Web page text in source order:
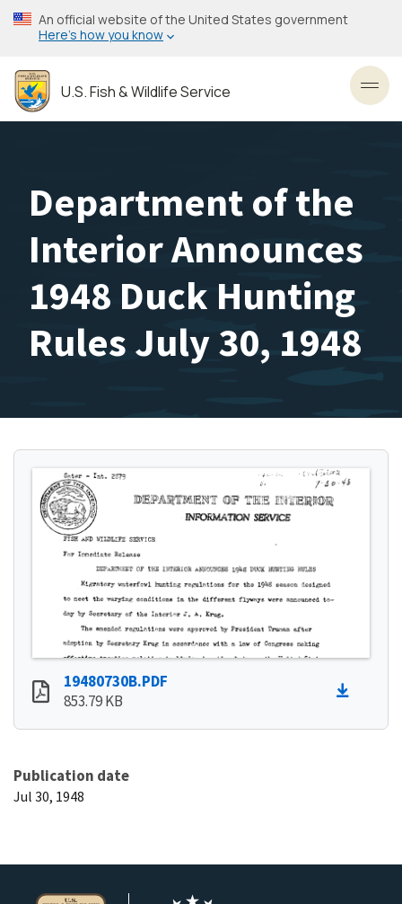
Skip
to
content
An official website of the United States government
Here’s how you know
U.S. Fish & Wildlife Service
Department of the
Interior Announces
1948 Duck Hunting
Rules July 30, 1948
19480730B.PDF
853.79 KB
Publication date
Jul 30, 1948